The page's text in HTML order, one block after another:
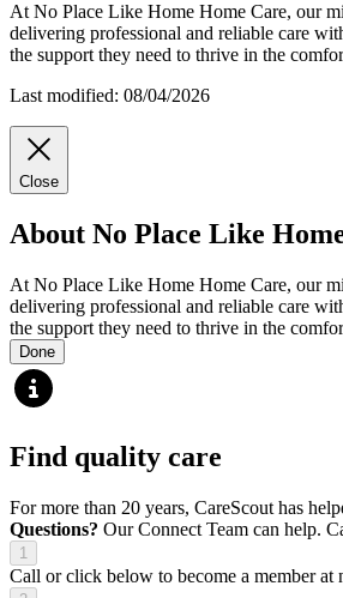
At No Place Like Home Home Care, our
delivering professional and reliable care
the support they need to thrive in the
Last modified: 08/04/2026
Close
About No Place Like
At No Place Like Home Home Care, our
delivering professional and reliable care
the support they need to thrive in the
Done
Find quality care
For more than 20 years, CareScout has
Questions? Our Connect Team can help.
1
Call or click below to become a member